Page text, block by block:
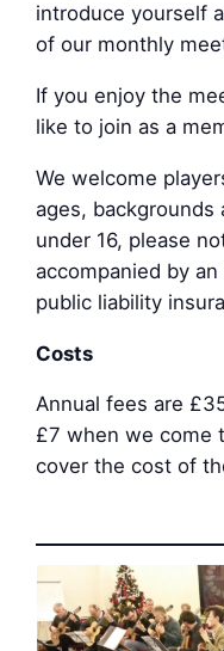
introduce yourself
of our monthly
If you enjoy the
like to join as a
We welcome
ages, backgrounds
under 16, please
accompanied by
public liability
Costs
Annual fees are
£7 when we come
cover the cost of